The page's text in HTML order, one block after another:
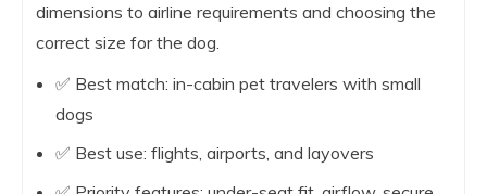
dimensions to airline requirements and choosing the
correct size for the dog.
✅ Best match: in-cabin pet travelers with small
dogs
✅ Best use: flights, airports, and layovers